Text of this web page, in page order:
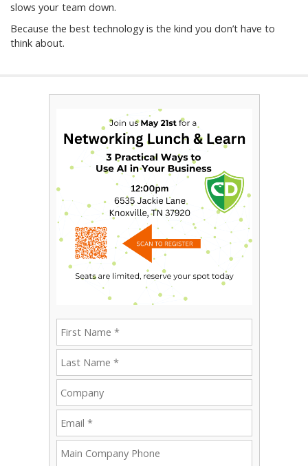
slows your team down.
Because the best technology is the kind you don’t have to
think about.